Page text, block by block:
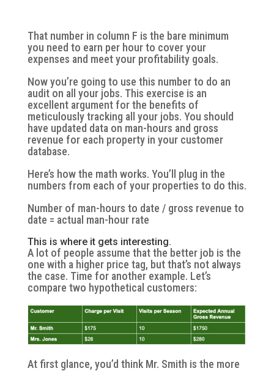
That number in column F is the bare minimum
you need to earn per hour to cover your
expenses and meet your profitability goals.
Now you’re going to use this number to do an
audit on all your jobs. This exercise is an
excellent argument for the benefits of
meticulously tracking all your jobs. You should
have updated data on man-hours and gross
revenue for each property in your customer
database.
Here’s how the math works. You’ll plug in the
numbers from each of your properties to do this.
Number of man-hours to date / gross revenue to
date = actual man-hour rate
This is where it gets interesting.
A lot of people assume that the better job is the
one with a higher price tag, but that’s not always
the case. Time for another example. Let’s
compare two hypothetical customers:
At first glance, you’d think Mr. Smith is the more